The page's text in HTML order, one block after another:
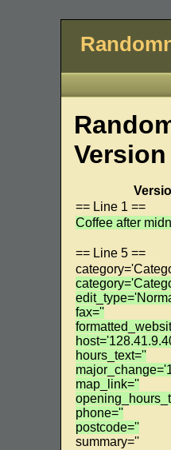
== Line 1 ==
Coffee after
== Line 5 ==
fax=''
hours_text=''
map_link=''
phone=''
postcode=''
summary=''